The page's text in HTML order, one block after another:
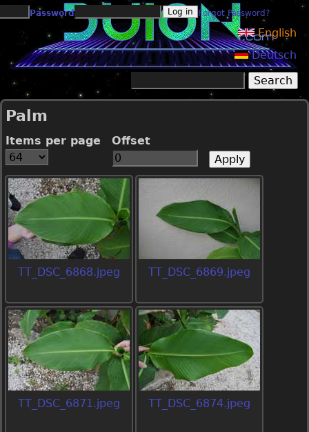
Jump to navigation
Password Forgot Password?
English
Deutsch
Search form
Palm
Items per page Offset
TT_DSC_6868.jpeg TT_DSC_6869.jpeg
TT_DSC_6871.jpeg TT_DSC_6874.jpeg